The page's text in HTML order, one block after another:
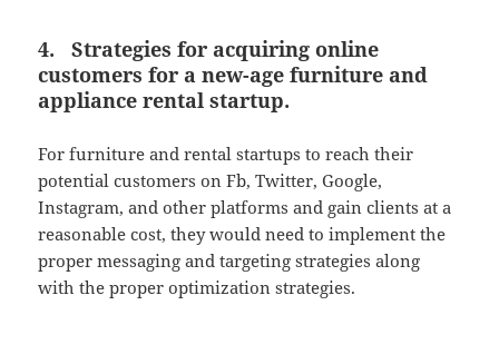
4. Strategies for acquiring online
customers for a new-age furniture and
appliance rental startup.
For furniture and rental startups to reach their
potential customers on Fb, Twitter, Google,
Instagram, and other platforms and gain clients at a
reasonable cost, they would need to implement the
proper messaging and targeting strategies along
with the proper optimization strategies.